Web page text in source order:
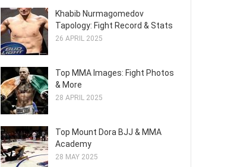
Khabib Nurmagomedov
Tapology: Fight Record & Stats
26 APRIL 2025
Top MMA Images: Fight Photos
& More
28 APRIL 2025
Top Mount Dora BJJ & MMA
Academy
28 MAY 2025